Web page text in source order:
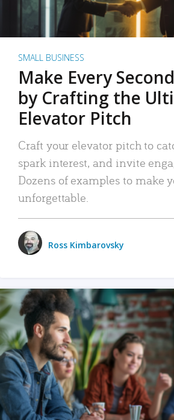
SMALL BUSINESS
Make Every
by Crafting the
Elevator Pitch
Craft your elevator pitch to
spark interest, and invite
Dozens of examples to make
unforgettable.
Ross Kimbarovsky